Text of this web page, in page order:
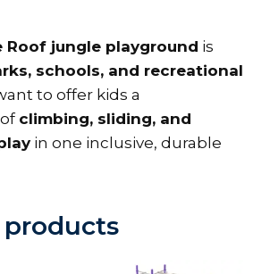
Roof jungle playground is
schools, and recreational
to offer kids a
climbing, sliding, and
in one inclusive, durable